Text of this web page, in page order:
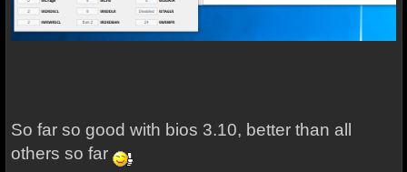
So far so good with bios 3.10, better than all
others so far